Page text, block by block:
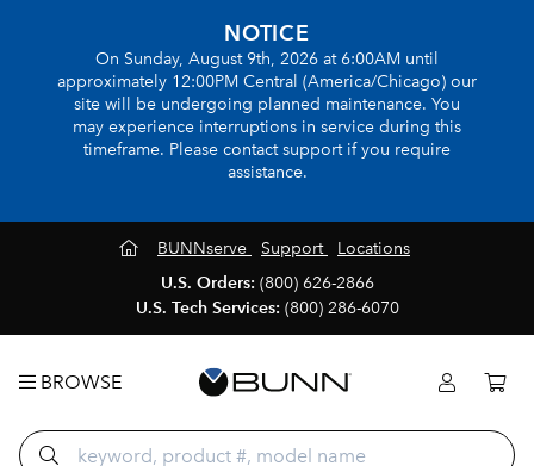
NOTICE
On Sunday, August 9th, 2026 at 6:00AM until
approximately 12:00PM Central (America/Chicago) our
site will be undergoing planned maintenance. You
may experience interruptions in service during this
timeframe. Please contact support if you require
assistance.
BUNNserve Support
Locations
U.S. Orders: (800) 626-2866
U.S. Tech Services: (800) 286-6070
BROWSE